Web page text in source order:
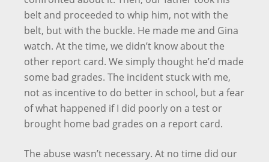
belt and proceeded to whip him, not with the
belt, but with the buckle. He made me and Gina
watch. At the time, we didn’t know about the
other report card. We simply thought he’d made
some bad grades. The incident stuck with me,
not as incentive to do better in school, but a fear
of what happened if I did poorly on a test or
brought home bad grades on a report card.
The abuse wasn’t necessary. At no time did our